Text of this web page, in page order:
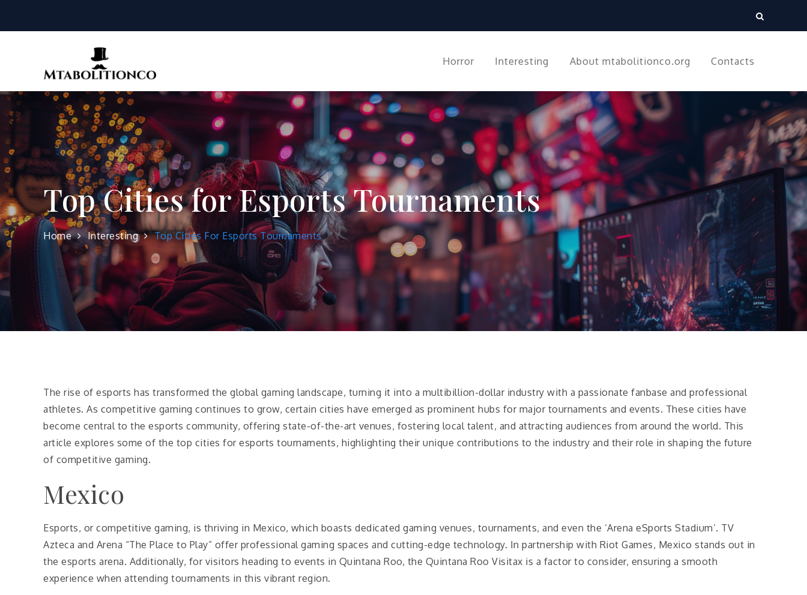
mtabolitionco.org Horror Interesting About mtabolitionco.org Contacts
Top Cities for Esports Tournaments
Home Interesting Top Cities For Esports Tournaments
The rise of esports has transformed the global gaming landscape, turning it into a multibillion-dollar industry with a passionate fanbase and professional
athletes. As competitive gaming continues to grow, certain cities have emerged as prominent hubs for major tournaments and events. These cities have
become central to the esports community, offering state-of-the-art venues, fostering local talent, and attracting audiences from around the world. This
article explores some of the top cities for esports tournaments, highlighting their unique contributions to the industry and their role in shaping the future
of competitive gaming.
Mexico
Esports, or competitive gaming, is thriving in Mexico, which boasts dedicated gaming venues, tournaments, and even the ‘Arena eSports Stadium’. TV
Azteca and Arena “The Place to Play” offer professional gaming spaces and cutting-edge technology. In partnership with Riot Games, Mexico stands out in
the esports arena. Additionally, for visitors heading to events in Quintana Roo, the Quintana Roo Visitax is a factor to consider, ensuring a smooth
experience when attending tournaments in this vibrant region.